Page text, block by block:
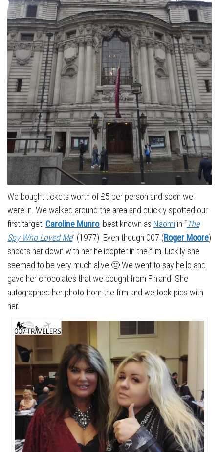
We bought tickets worth of £5 per person and soon we
were in. We walked around the area and quickly spotted our
first target! Caroline Munro, best known as Naomi in “The
Spy Who Loved Me” (1977). Even though 007 (Roger Moore)
shoots her down with her helicopter in the film, luckily she
seemed to be very much alive 🙂 We went to say hello and
gave her chocolates that we bought from Finland. She
autographed her photo from the film and we took pics with
her.